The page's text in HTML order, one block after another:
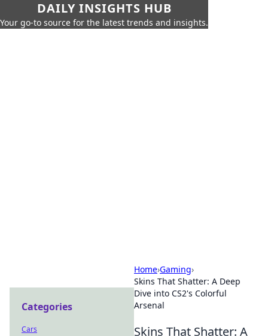
DAILY INSIGHTS HUB
Your go-to source for the latest trends and insights.
Home›Gaming›
Skins That Shatter: A Deep
Dive into CS2's Colorful
Arsenal
Skins That Shatter: A
Categories
Cars